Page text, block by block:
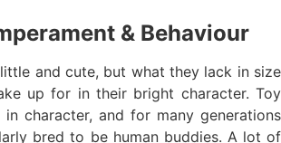
& Behaviour
and cute, but what they lack in size
up for in their bright character. Toy
character, and for many generations
bred to be human buddies. A lot of